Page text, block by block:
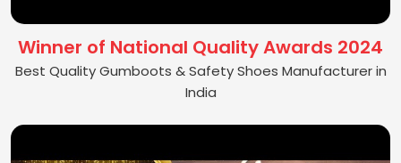
Winner of National Quality Awards 2024
Best Quality Gumboots & Safety Shoes Manufacturer in
India